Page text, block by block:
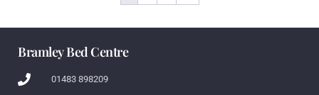
Bramley Bed Centre
01483 898209